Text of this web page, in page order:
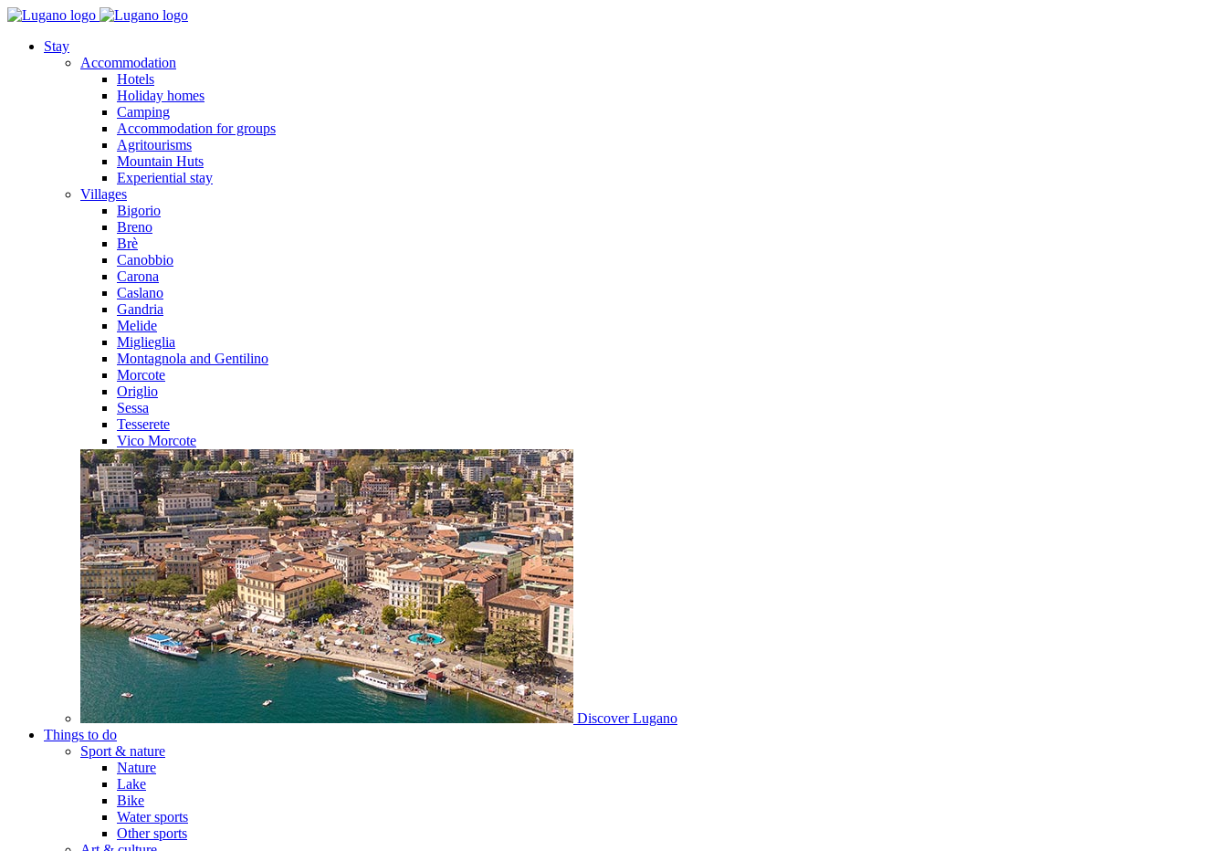
Stay
Accommodation
Hotels
Holiday homes
Camping
Accommodation for groups
Agritourisms
Mountain Huts
Experiential stay
Villages
Bigorio
Breno
Brè
Canobbio
Carona
Caslano
Gandria
Melide
Miglieglia
Montagnola and Gentilino
Morcote
Origlio
Sessa
Tesserete
Vico Morcote
Discover Lugano
Things to do
Sport & nature
Nature
Lake
Bike
Water sports
Other sports